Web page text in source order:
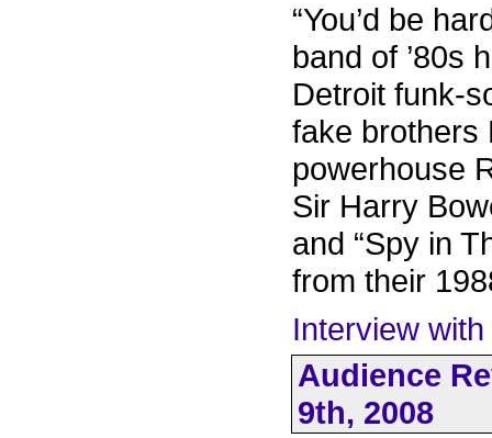
“You’d be
band of ’80s
Detroit funk-
fake brothers
powerhouse
Sir Harry
and “Spy in
from their
Interview
Audience
9th, 2008